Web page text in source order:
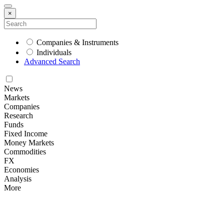
×
Companies & Instruments
Individuals
Advanced Search
News
Markets
Companies
Research
Funds
Fixed Income
Money Markets
Commodities
FX
Economies
Analysis
More